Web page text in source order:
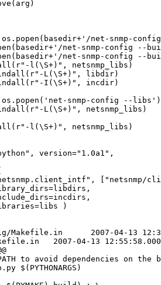
net-snmp-
net-snmp-config --
net-snmp-config --
l(\S+)", netsnmp_libs)
L(\S+)", libdir)
I(\S+)", incdir)
snmp-config --
L(\S+)", netsnmp_libs)
l(\S+)", netsnmp_libs)
version="1.0a1",
["netsnmp/
)
12:38:12.000000000 +0200
+0200
to avoid dependencies on
$(PYTHONARGS)